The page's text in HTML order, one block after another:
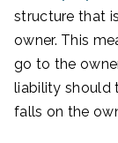
structure that
owner. This
go to the
liability should
falls on the